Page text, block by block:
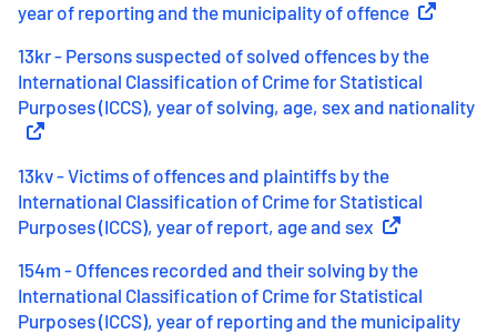
year of reporting and the municipality of offence External
13kr - Persons suspected of solved offences by the
International Classification of Crime for Statistical
Purposes (ICCS), year of solving, age, sex and nationality
13kv - Victims of offences and plaintiffs by the
International Classification of Crime for Statistical
Purposes (ICCS), year of report, age and sex External link
154m - Offences recorded and their solving by the
International Classification of Crime for Statistical
Purposes (ICCS), year of reporting and the municipality